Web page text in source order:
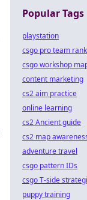
Popular Tags
playstation
csgo pro team
csgo workshop
content marketing
cs2 aim practice
online learning
cs2 Ancient guide
cs2 map
adventure travel
csgo pattern IDs
csgo T-side
puppy training